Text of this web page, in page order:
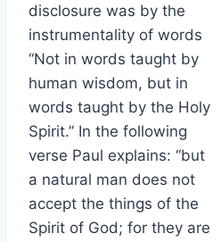
disclosure was by the
instrumentality of words
“Not in words taught by
human wisdom, but in
words taught by the Holy
Spirit.” In the following
verse Paul explains: “but
a natural man does not
accept the things of the
Spirit of God; for they are